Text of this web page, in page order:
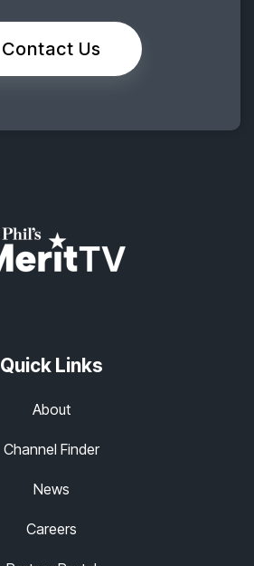
Contact Us
Quick Links
About
Channel Finder
News
Careers